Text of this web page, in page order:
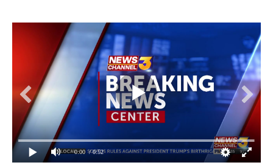
0:00 / 0:52